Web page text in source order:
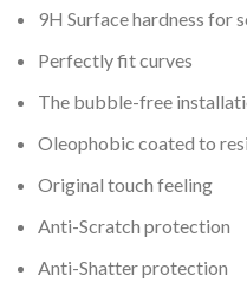
9H Surface hardness for
Perfectly fit curves
The bubble-free
Oleophobic coated to
Original touch feeling
Anti-Scratch protection
Anti-Shatter protection